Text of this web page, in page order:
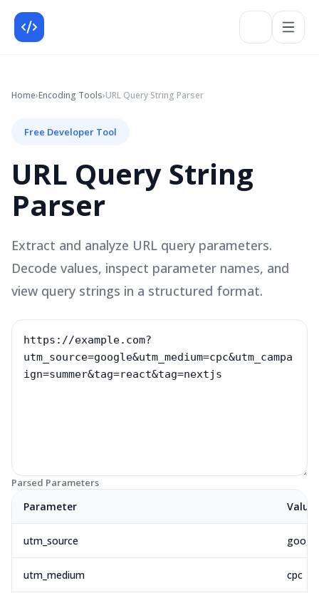
Home›Encoding Tools›URL Query String Parser
Free Developer Tool
URL Query String
Parser
Extract and analyze URL query parameters.
Decode values, inspect parameter names, and
view query strings in a structured format.
Parsed Parameters
Parameter Value
utm_source
utm_medium cpc